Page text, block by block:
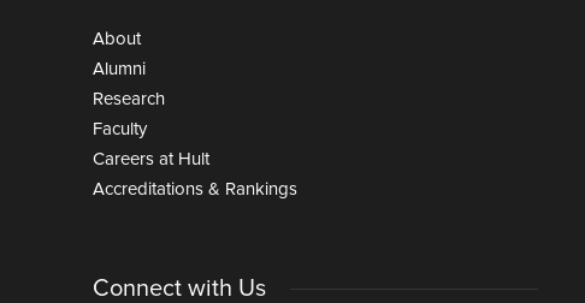
About
Alumni
Research
Faculty
Careers at Hult
Accreditations & Rankings
Connect with Us